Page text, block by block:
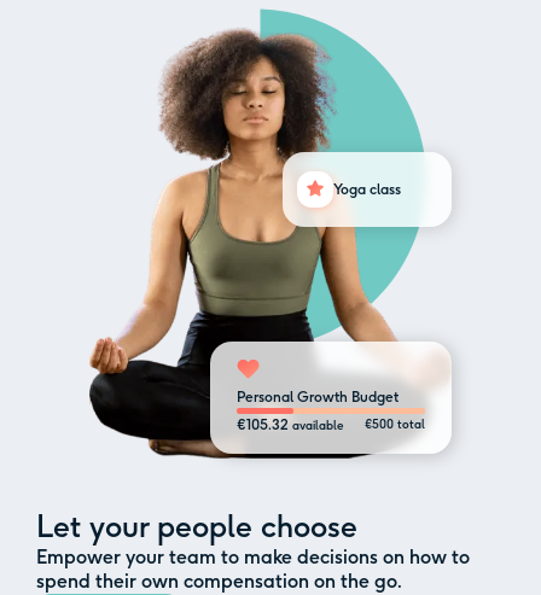
Let your people choose
Empower your team to make decisions on how to
spend their own compensation on the go.
Yoga class
Personal Growth Budget
€105.32 available €500 total